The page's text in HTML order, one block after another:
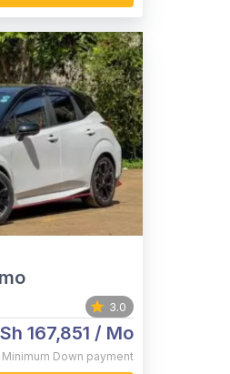
3.0
167,851 / Mo
Minimum Down payment